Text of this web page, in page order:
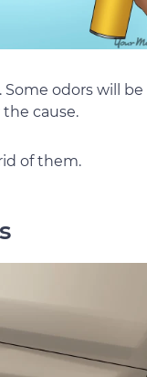
odors will be
cause.
of them.